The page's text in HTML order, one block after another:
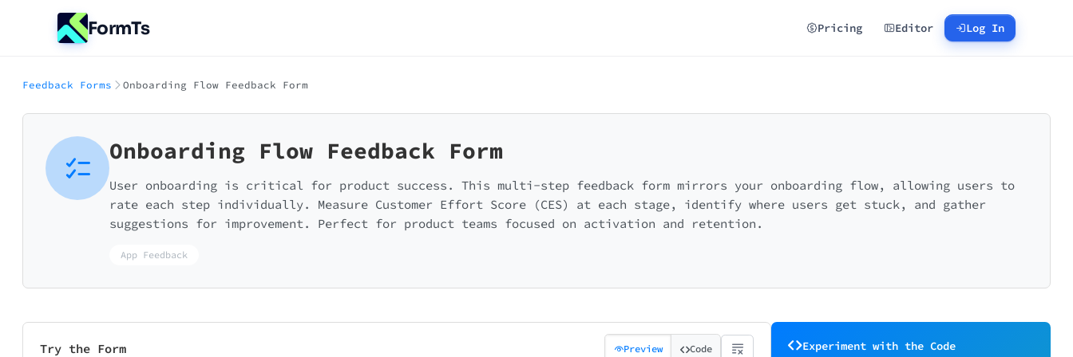
FormTs Pricing Editor Log In
Feedback Forms Onboarding Flow Feedback Form
Onboarding Flow Feedback Form
User onboarding is critical for product success. This multi-step feedback form mirrors your onboarding flow, allowing users to
rate each step individually. Measure Customer Effort Score (CES) at each stage, identify where users get stuck, and gather
suggestions for improvement. Perfect for product teams focused on activation and retention.
App Feedback
Try the Form Preview Code Experiment with the Code